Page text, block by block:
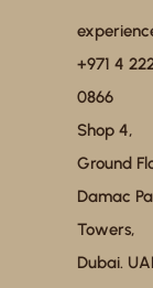
+971 4
0866
Shop 4,
Ground
Damac
Towers,
Dubai.